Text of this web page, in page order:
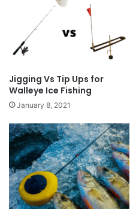
Jigging Vs Tip Ups for
Walleye Ice Fishing
January 8, 2021